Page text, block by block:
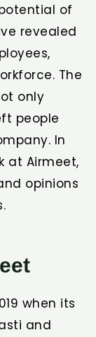
of
revealed
The
only
people
In
at Airmeet,
opinions
when its
and